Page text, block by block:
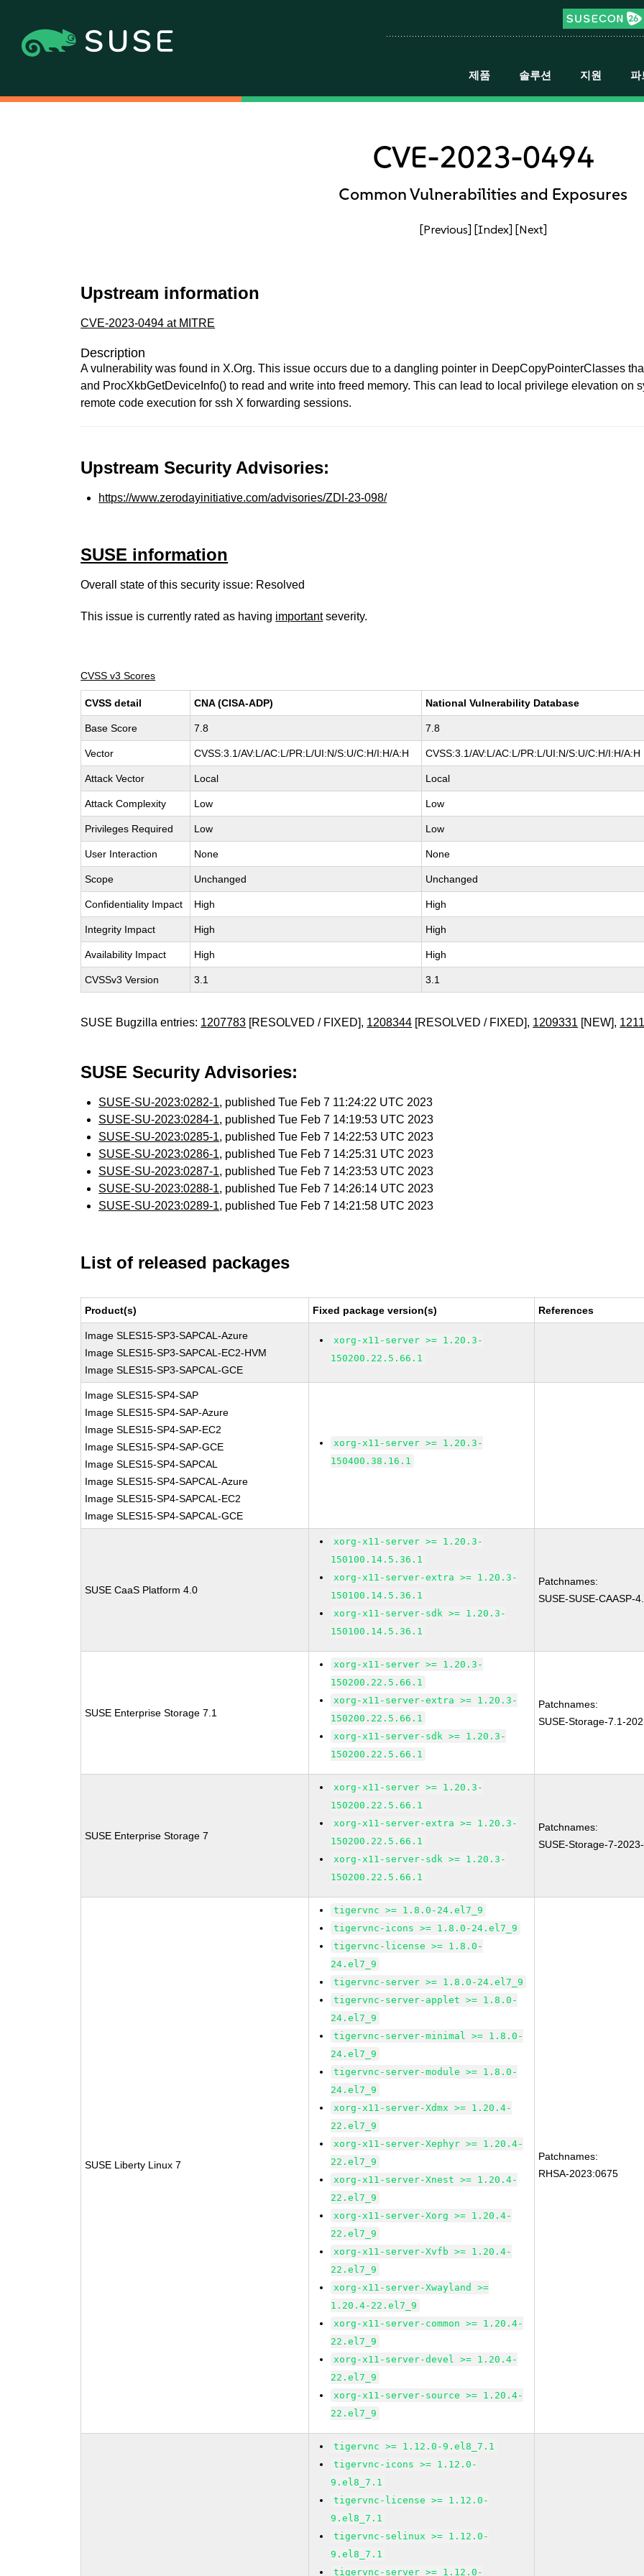
제품 솔루션 지원 파
CVE-2023-0494
Common Vulnerabilities and Exposures
[Previous] [Index] [Next]
Upstream information
CVE-2023-0494 at MITRE
Description
A vulnerability was found in X.Org. This issue occurs due to a dangling pointer in DeepCopyPointerClasses
and ProcXkbGetDeviceInfo() to read and write into freed memory. This can lead to local privilege elevation on
remote code execution for ssh X forwarding sessions.
Upstream Security Advisories:
https://www.zerodayinitiative.com/advisories/ZDI-23-098/
SUSE information
Overall state of this security issue: Resolved
This issue is currently rated as having importantseverity.
CVSS v3 Scores
CVSS detail CNA (CISA-ADP) National Vulnerability Database
Base Score 7.8 7.8
Vector CVSS:3.1/AV:L/AC:L/PR:L/UI:N/S:U/C:H/I:H/A:H CVSS:3.1/AV:L/AC:L/PR:L/UI:N/S:U/C:H/I:H/A:H
Attack Vector Local Local
Attack Complexity Low Low
Privileges Required Low Low
User Interaction None None
Scope Unchanged Unchanged
Confidentiality Impact High High
Integrity Impact High High
Availability Impact High High
CVSSv3 Version 3.1 3.1
SUSE Bugzilla entries: 1207783 [RESOLVED / FIXED], 1208344 [RESOLVED / FIXED], 1209331 [NEW],
SUSE Security Advisories:
SUSE-SU-2023:0282-1, published Tue Feb 7 11:24:22 UTC 2023
SUSE-SU-2023:0284-1, published Tue Feb 7 14:19:53 UTC 2023
SUSE-SU-2023:0285-1, published Tue Feb 7 14:22:53 UTC 2023
SUSE-SU-2023:0286-1, published Tue Feb 7 14:25:31 UTC 2023
SUSE-SU-2023:0287-1, published Tue Feb 7 14:23:53 UTC 2023
SUSE-SU-2023:0288-1, published Tue Feb 7 14:26:14 UTC 2023
SUSE-SU-2023:0289-1, published Tue Feb 7 14:21:58 UTC 2023
List of released packages
Product(s) Fixed package version(s) References
Image SLES15-SP3-SAPCAL-Azure
Image SLES15-SP3-SAPCAL-EC2-HVM
Image SLES15-SP3-SAPCAL-GCE
xorg-x11-server >= 1.20.3-
150200.22.5.66.1
Image SLES15-SP4-SAP
Image SLES15-SP4-SAP-Azure
Image SLES15-SP4-SAP-EC2
Image SLES15-SP4-SAP-GCE
Image SLES15-SP4-SAPCAL
Image SLES15-SP4-SAPCAL-Azure
Image SLES15-SP4-SAPCAL-EC2
Image SLES15-SP4-SAPCAL-GCE
xorg-x11-server >= 1.20.3-
150400.38.16.1
SUSE CaaS Platform 4.0
xorg-x11-server >= 1.20.3-
150100.14.5.36.1
xorg-x11-server-extra >= 1.20.3-
150100.14.5.36.1
xorg-x11-server-sdk >= 1.20.3-
150100.14.5.36.1
Patchnames:
SUSE-SUSE-CAASP-
SUSE Enterprise Storage 7.1
xorg-x11-server >= 1.20.3-
150200.22.5.66.1
xorg-x11-server-extra >= 1.20.3-
150200.22.5.66.1
xorg-x11-server-sdk >= 1.20.3-
150200.22.5.66.1
Patchnames:
SUSE-Storage-7.1-
SUSE Enterprise Storage 7
xorg-x11-server >= 1.20.3-
150200.22.5.66.1
xorg-x11-server-extra >= 1.20.3-
150200.22.5.66.1
xorg-x11-server-sdk >= 1.20.3-
150200.22.5.66.1
Patchnames:
SUSE-Storage-7-
SUSE Liberty Linux 7
tigervnc >= 1.8.0-24.el7_9
tigervnc-icons >= 1.8.0-24.el7_9
tigervnc-license >= 1.8.0-
24.el7_9
tigervnc-server >= 1.8.0-24.el7_9
tigervnc-server-applet >= 1.8.0-
24.el7_9
tigervnc-server-minimal >= 1.8.0-
24.el7_9
tigervnc-server-module >= 1.8.0-
24.el7_9
xorg-x11-server-Xdmx >= 1.20.4-
22.el7_9
xorg-x11-server-Xephyr >= 1.20.4-
22.el7_9
xorg-x11-server-Xnest >= 1.20.4-
22.el7_9
xorg-x11-server-Xorg >= 1.20.4-
22.el7_9
xorg-x11-server-Xvfb >= 1.20.4-
22.el7_9
xorg-x11-server-Xwayland >=
1.20.4-22.el7_9
xorg-x11-server-common >= 1.20.4-
22.el7_9
xorg-x11-server-devel >= 1.20.4-
22.el7_9
xorg-x11-server-source >= 1.20.4-
22.el7_9
Patchnames:
RHSA-2023:0675
tigervnc >= 1.12.0-9.el8_7.1
tigervnc-icons >= 1.12.0-
9.el8_7.1
tigervnc-license >= 1.12.0-
9.el8_7.1
tigervnc-selinux >= 1.12.0-
9.el8_7.1
tigervnc-server >= 1.12.0-